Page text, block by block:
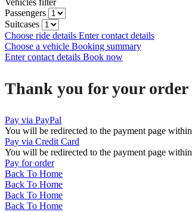
Vehicles filter
Passengers
Suitcases
Choose ride details Enter contact details
Choose a vehicle Booking summary
Enter contact details Book now
Thank you for your order
Pay via PayPal
You will be redirected to the payment page within
Pay via Credit Card
You will be redirected to the payment page within
Pay for order
Back To Home
Back To Home
Back To Home
Back To Home